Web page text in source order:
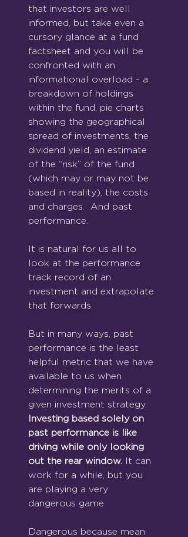
that investors are well
informed, but take even a
cursory glance at a fund
factsheet and you will be
confronted with an
informational overload - a
breakdown of holdings
within the fund, pie charts
showing the geographical
spread of investments, the
dividend yield, an estimate
of the “risk” of the fund
(which may or may not be
based in reality), the costs
and charges.  And past
performance.
It is natural for us all to
look at the performance
track record of an
investment and extrapolate
that forwards.
But in many ways, past
performance is the least
helpful metric that we have
available to us when
determining the merits of a
given investment strategy.
Investing based solely on
past performance is like
driving while only looking
out the rear window. It can
work for a while, but you
are playing a very
dangerous game.
Dangerous because mean